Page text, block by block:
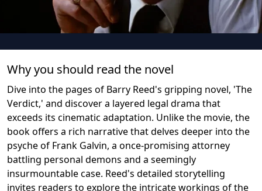
Why you should read the novel
Dive into the pages of Barry Reed's gripping novel, 'The
Verdict,' and discover a layered legal drama that
exceeds its cinematic adaptation. Unlike the movie, the
book offers a rich narrative that delves deeper into the
psyche of Frank Galvin, a once-promising attorney
battling personal demons and a seemingly
insurmountable case. Reed's detailed storytelling
invites readers to explore the intricate workings of the